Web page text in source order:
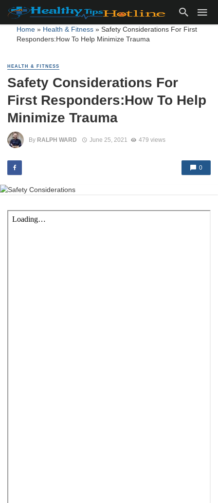
Home» Health & Fitness» Safety Considerations For First
Responders:How To Help Minimize Trauma
HEALTH & FITNESS
Safety Considerations For
First Responders:How To Help
Minimize Trauma
By RALPH WARD June 25, 2021 479 views
0